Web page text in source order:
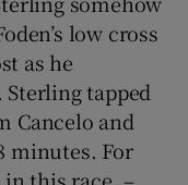
low cross
as he
tapped
Cancelo and
minutes. For
this race. –